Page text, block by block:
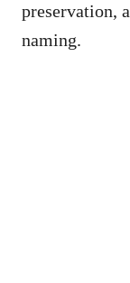
preservation,
naming.